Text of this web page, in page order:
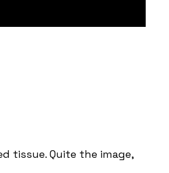
tissue. Quite the image,